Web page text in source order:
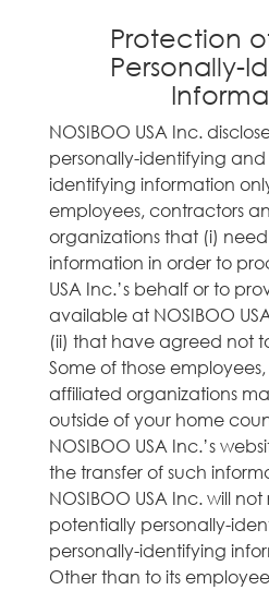
Protection
Personally-
NOSIBOO USA Inc.
personally-identifying
identifying information
employees, contractors
organizations that (i)
information in order to
USA Inc.’s behalf or to
available at NOSIBOO
(ii) that have agreed not
Some of those
affiliated organizations
outside of your home
NOSIBOO USA Inc.’s
the transfer of such
NOSIBOO USA Inc. will not
potentially personally-
personally-identifying
Other than to its